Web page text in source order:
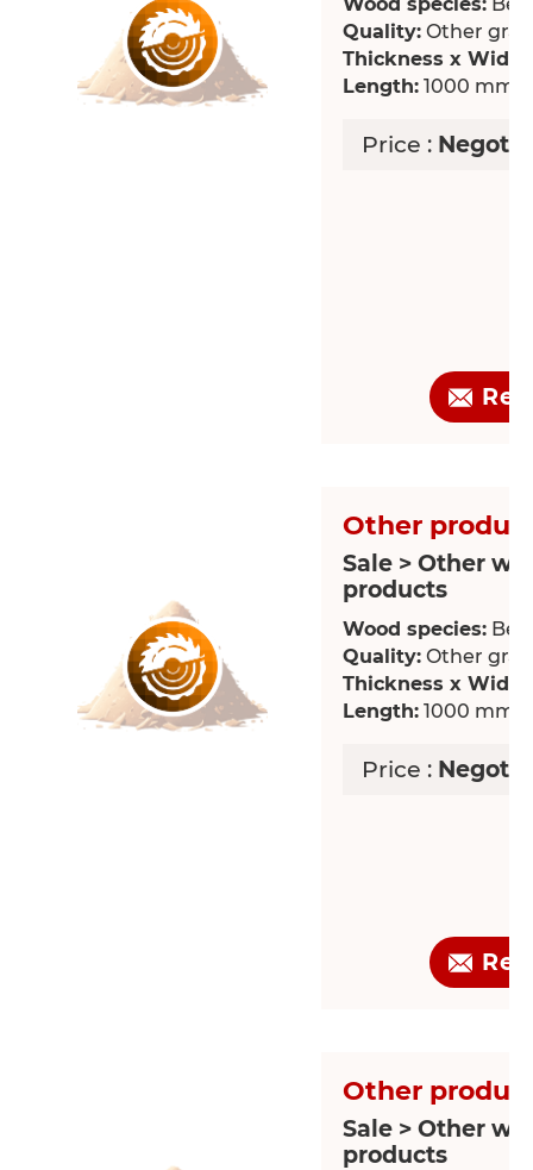
Quality: Other
Thickness x
Length: 1000 mm
Price :
Other
Sale > Other
products
Wood species:
Quality: Other
Thickness x
Length: 1000 mm
Price :
Other
Sale > Other
products